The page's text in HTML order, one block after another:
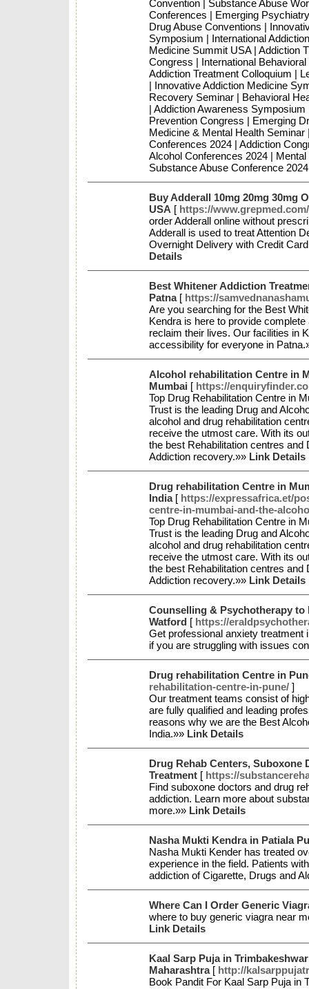
Convention | Substance Abuse
Conferences | Emerging
Drug Abuse Conventions |
Symposium | International
Medicine Summit USA | Addiction
Congress | International
Addiction Treatment Colloquium |
| Innovative Addiction Medicine
Recovery Seminar | Behavioral
| Addiction Awareness
Prevention Congress | Emerging
Medicine & Mental Health
Conferences 2024 | Addiction
Alcohol Conferences 2024 |
Substance Abuse Conference
Buy Adderall 10mg 20mg 30mg
USA [ https://
order Adderall online without
Adderall is used to treat Attention
Overnight Delivery with Credit
Details
Best Whitener Addiction
Patna[ https://
Are you searching for the Best
Kendra is here to provide
reclaim their lives. Our facilities in
accessibility for everyone in
Alcohol rehabilitation Centre in
Mumbai [ https://
Top Drug Rehabilitation Centre in
Trust is the leading Drug and
alcohol and drug rehabilitation
receive the utmost care. With its
the best Rehabilitation centres
Addiction recovery.»» Link Details
Drug rehabilitation Centre in
India[ https://expressafrica.et/
centre-in-mumbai-and-the-
Top Drug Rehabilitation Centre in
Trust is the leading Drug and
alcohol and drug rehabilitation
receive the utmost care. With its
the best Rehabilitation centres
Addiction recovery.»» Link Details
Counselling & Psychotherapy to
Watford [ https://
Get professional anxiety treatment
if you are struggling with issues
Drug rehabilitation Centre in
rehabilitation-centre-in-pune/ ]
Our treatment teams consist of
are fully qualified and leading
reasons why we are the Best
India.»» Link Details
Drug Rehab Centers, Suboxone
Treatment [ https://
Find suboxone doctors and drug
addiction. Learn more about
more.»» Link Details
Nasha Mukti Kendra in Patiala
Nasha Mukti Kender has treated
experience in the field. Patients
addiction of Cigarette, Drugs and
Where Can I Order Generic
where to buy generic viagra near
Link Details
Kaal Sarp Puja in
Maharashtra[ http://
Book Pandit For Kaal Sarp Puja in